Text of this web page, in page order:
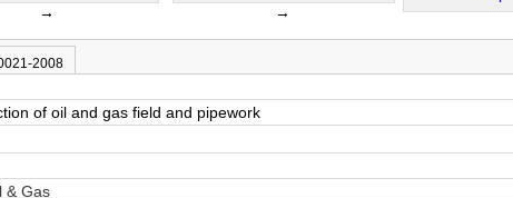
→
→
2008
of oil and gas field and pipework
& Gas